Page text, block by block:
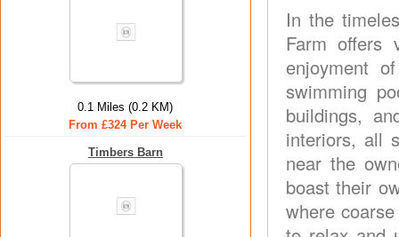
0.1 Miles (0.2 KM)
From £324 Per Week
Timbers Barn
In the
Farm offers
enjoyment
swimming
buildings,
interiors, all
near the
boast their
where